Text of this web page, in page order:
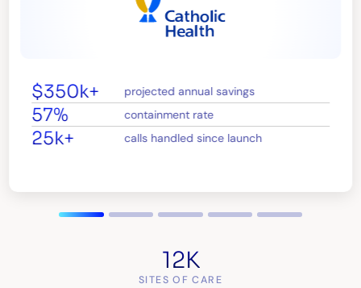
$350k+ projected annual savings
57% containment rate
25k+ calls handled since launch
12K
SITES OF CARE